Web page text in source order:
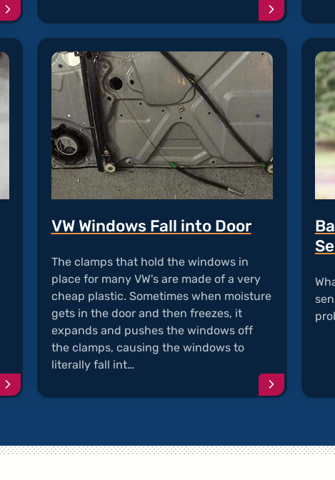
Continue
reading
article
"Jetta
Radio
Problems"
Continue
reading
article
"Oil
Sludge
in
the
Continue
reading
Emissions
Scandal"
VW Windows Fall into Door
The clamps that hold the windows in
place for many VW's are made of a very
cheap plastic. Sometimes when moisture
gets in the door and then freezes, it
expands and pushes the windows off
the clamps, causing the windows to
literally fall int…
Continue
reading
Windows
Fall